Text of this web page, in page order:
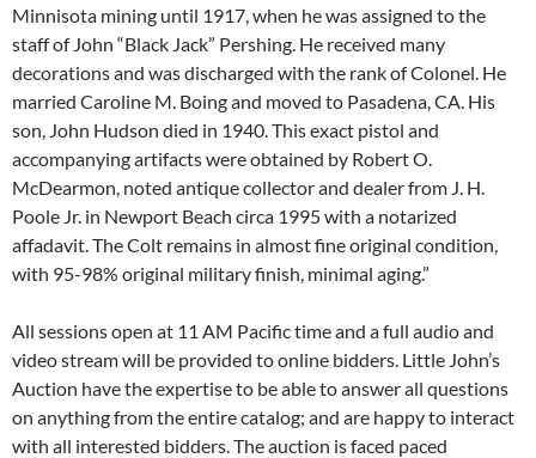
Minnisota mining until 1917, when he was assigned to the
staff of John “Black Jack” Pershing. He received many
decorations and was discharged with the rank of Colonel. He
married Caroline M. Boing and moved to Pasadena, CA. His
son, John Hudson died in 1940. This exact pistol and
accompanying artifacts were obtained by Robert O.
McDearmon, noted antique collector and dealer from J. H.
Poole Jr. in Newport Beach circa 1995 with a notarized
affadavit. The Colt remains in almost fine original condition,
with 95-98% original military finish, minimal aging.”
All sessions open at 11 AM Pacific time and a full audio and
video stream will be provided to online bidders. Little John’s
Auction have the expertise to be able to answer all questions
on anything from the entire catalog; and are happy to interact
with all interested bidders. The auction is faced paced